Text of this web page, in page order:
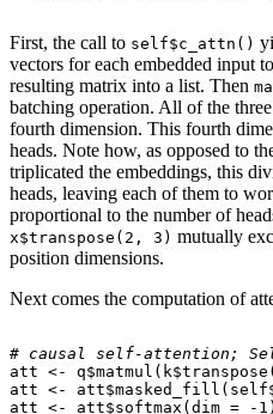
First, the call to self$c_attn()
vectors for each embedded input
resulting matrix into a list. Then
batching operation. All of the
fourth dimension. This fourth
heads. Note how, as opposed to
triplicated the embeddings, this
heads, leaving each of them to
proportional to the number of
x$transpose(2, 3) mutually
position dimensions.
Next comes the computation of
# causal self-attention;
att <- q$matmul ( k$transpose (
att <- att$masked_fill ( self
att <- att$softmax ( dim = -1 )